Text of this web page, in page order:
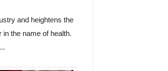
and heightens the
the name of health.